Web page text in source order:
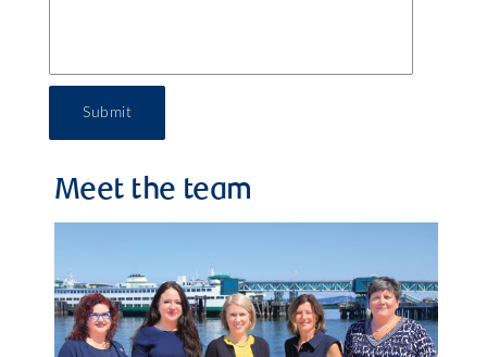
Submit
Meet the team